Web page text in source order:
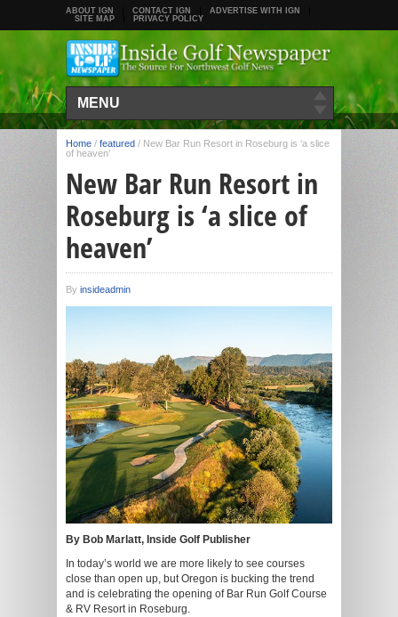
ABOUT IGN CONTACT IGN
ADVERTISE WITH IGN
SITE MAP
PRIVACY POLICY
MENU
Home / featured / New Bar Run Resort in Roseburg is ‘a slice
of heaven’
New Bar Run Resort in
Roseburg is ‘a slice of
heaven’
By insideadmin
By Bob Marlatt, Inside Golf Publisher
In today’s world we are more likely to see courses
close than open up, but Oregon is bucking the trend
and is celebrating the opening of Bar Run Golf Course
& RV Resort in Roseburg.